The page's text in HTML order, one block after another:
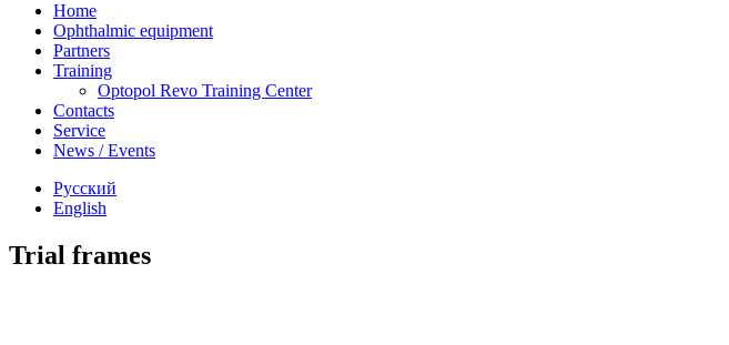
Home
Ophthalmic equipment
Partners
Training
Optopol Revo Training Center
Contacts
Service
News / Events
Русский
English
Trial frames